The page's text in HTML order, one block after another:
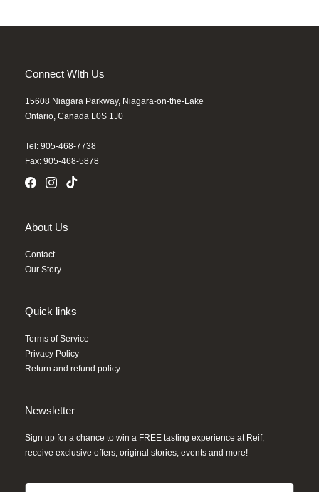
Connect WIth Us
15608 Niagara Parkway, Niagara-on-the-Lake
Ontario, Canada L0S 1J0
Tel: 905-468-7738
Fax: 905-468-5878
About Us
Contact
Our Story
Quick links
Terms of Service
Privacy Policy
Return and refund policy
Newsletter
Sign up for a chance to win a FREE tasting experience at Reif,
receive exclusive offers, original stories, events and more!